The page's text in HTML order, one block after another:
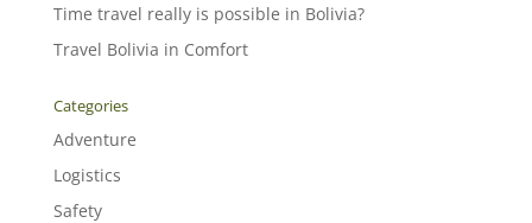
Time travel really is possible in Bolivia?
Travel Bolivia in Comfort
Categories
Adventure
Logistics
Safety